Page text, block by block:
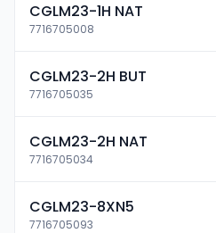
CGLM23-1H NAT
7716705008
CGLM23-2H BUT
7716705035
CGLM23-2H NAT
7716705034
CGLM23-8XN5
7716705093